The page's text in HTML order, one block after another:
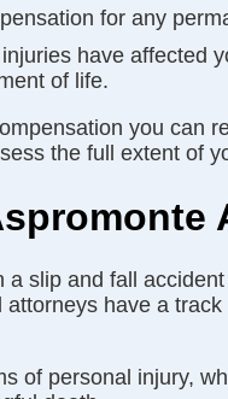
for any
have affected
of life.
you can
the full extent of
slip and fall
have a
of personal injury,